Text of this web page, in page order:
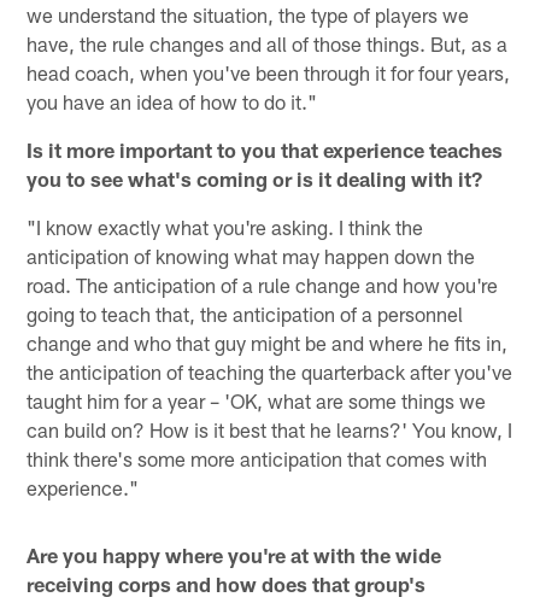
we understand the situation, the type of players we
have, the rule changes and all of those things. But, as a
head coach, when you've been through it for four years,
you have an idea of how to do it."
Is it more important to you that experience teaches
you to see what's coming or is it dealing with it?
"I know exactly what you're asking. I think the
anticipation of knowing what may happen down the
road. The anticipation of a rule change and how you're
going to teach that, the anticipation of a personnel
change and who that guy might be and where he fits in,
the anticipation of teaching the quarterback after you've
taught him for a year – 'OK, what are some things we
can build on? How is it best that he learns?' You know, I
think there's some more anticipation that comes with
experience."
Are you happy where you're at with the wide
receiving corps and how does that group's